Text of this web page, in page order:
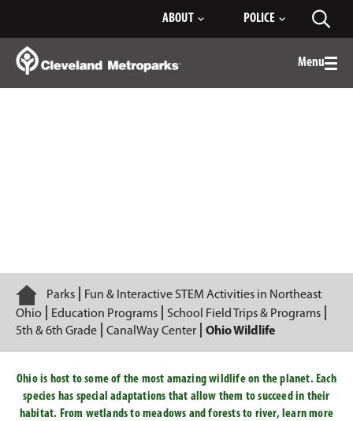
Content
ABOUT POLICE
Menu
Home
Parks
Fun & Interactive STEM Activities in Northeast
Ohio
Education Programs
School Field Trips & Programs
5th & 6th Grade
CanalWay Center Ohio Wildlife
Ohio is host to some of the most amazing wildlife on the planet. Each
species has special adaptations that allow them to succeed in their
habitat. From wetlands to meadows and forests to river, learn more